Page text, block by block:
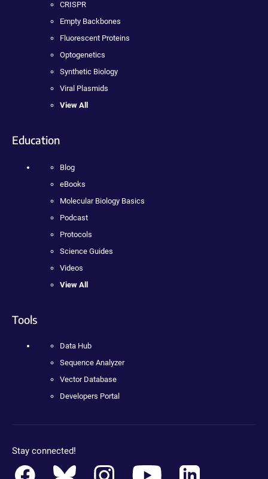
CRISPR
Empty Backbones
Fluorescent Proteins
Optogenetics
Synthetic Biology
Viral Plasmids
View All
Education
Blog
eBooks
Molecular Biology Basics
Podcast
Protocols
Science Guides
Videos
View All
Tools
Data Hub
Sequence Analyzer
Vector Database
Developers Portal
Stay connected!